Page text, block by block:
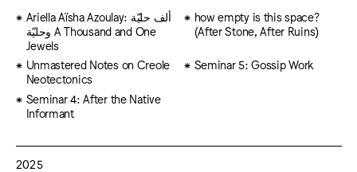
Ariella Aïsha Azoulay: ألف حليّة
وحليّة A Thousand and One
Jewels
how empty is this space?
(After Stone, After Ruins)
Unmastered Notes on Creole
Neotectonics
Seminar 5: Gossip Work
Seminar 4: After the Native
Informant
2025